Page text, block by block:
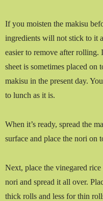
If you moisten the makisu
ingredients will not stick to it
easier to remove after rolling.
sheet is sometimes placed on
makisu in the present day.
to lunch as it is.
When it’s ready, spread the
surface and place the nori on
Next, place the vinegared
nori and spread it all over.
thick rolls and less for thin